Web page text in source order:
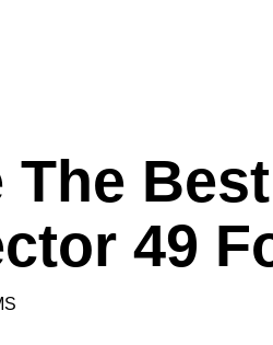
The
49